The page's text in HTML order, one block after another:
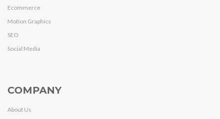
Ecommerce
Motion Graphics
SEO
Social Media
COMPANY
About Us